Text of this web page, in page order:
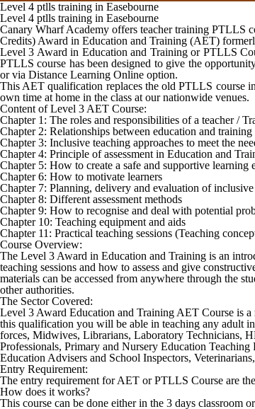
Level 4 ptlls training in Easebourne
Level 4 ptlls training in Easebourne
Canary Wharf Academy offers teacher training PTLLS
Credits) Award in Education and Training (AET)
Level 3 Award in Education and Training or PTLLS
PTLLS course has been designed to give the
or via Distance Learning Online option.
This AET qualification replaces the old PTLLS course
own time at home in the class at our nationwide venues.
Content of Level 3 AET Course:
Chapter 1: The roles and responsibilities of a teacher /
Chapter 2: Relationships between education and training
Chapter 3: Inclusive teaching approaches to meet the
Chapter 4: Principle of assessment in Education and
Chapter 5: How to create a safe and supportive learning
Chapter 6: How to motivate learners
Chapter 7: Planning, delivery and evaluation of
Chapter 8: Different assessment methods
Chapter 9: How to recognise and deal with potential
Chapter 10: Teaching equipment and aids
Chapter 11: Practical teaching sessions (Teaching
Course Overview:
The Level 3 Award in Education and Training is an
teaching sessions and how to assess and give
materials can be accessed from anywhere through the
other authorities.
The Sector Covered:
Level 3 Award Education and Training AET Course is a
this qualification you will be able in teaching any adult
forces, Midwives, Librarians, Laboratory Technicians,
Professionals, Primary and Nursery Education
Education Advisers and School Inspectors,
Entry Requirement:
The entry requirement for AET or PTLLS Course are
How does it works?
This course can be done either in the 3 days